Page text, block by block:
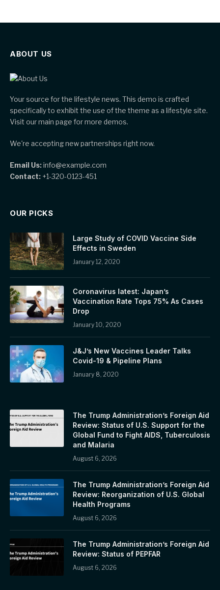
ABOUT US
Your source for the lifestyle news. This demo is crafted
specifically to exhibit the use of the theme as a lifestyle site.
Visit our main page for more demos.
We're accepting new partnerships right now.
Email Us:info@example.com
Contact: +1-320-0123-451
OUR PICKS
Large Study of COVID Vaccine Side
Effects in Sweden
January 12, 2020
Coronavirus latest: Japan’s
Vaccination Rate Tops 75% As Cases
Drop
January 10, 2020
J&J’s New Vaccines Leader Talks
Covid-19 & Pipeline Plans
January 8, 2020
The Trump Administration’s Foreign Aid
Review: Status of U.S. Support for the
Global Fund to Fight AIDS, Tuberculosis
and Malaria
August 6, 2026
The Trump Administration’s Foreign Aid
Review: Reorganization of U.S. Global
Health Programs
August 6, 2026
The Trump Administration’s Foreign Aid
Review: Status of PEPFAR
August 6, 2026